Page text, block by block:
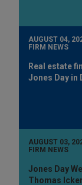
AUGUST 04,
FIRM NEWS
Real estate
Jones Day in
AUGUST 03,
FIRM NEWS
Jones Day
Thomas